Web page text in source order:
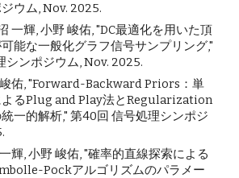
ウム, Nov. 2025.
一輝, 小野 峻佑, "DC最適化を用いた頂
能な一般化グラフ信号サンプリング,"
シンポジウム, Nov. 2025.
峻佑, "Forward-Backward Priors：単
よるPlug and Play法とRegularization
一的解析," 第40回 信号処理シンポジ
輝, 小野 峻佑, "確率的直線探索による
Pockアルゴリズムのパラメー